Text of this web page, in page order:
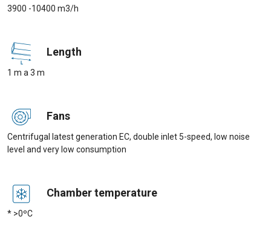
3900 -10400 m3/h
Length
1 m a 3 m
Fans
Centrifugal latest generation EC, double inlet 5-speed, low noise
level and very low consumption
Chamber temperature
* >0ºC